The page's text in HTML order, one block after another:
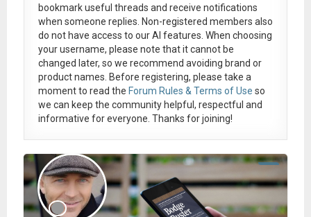
bookmark useful threads and receive notifications
when someone replies. Non-registered members also
do not have access to our AI features. When choosing
your username, please note that itcannot be
changed later, so we recommend avoiding brand or
product names. Before registering, please take a
moment to read the Forum Rules & Terms of Use so
we can keep the community helpful, respectful and
informative for everyone. Thanks for joining!